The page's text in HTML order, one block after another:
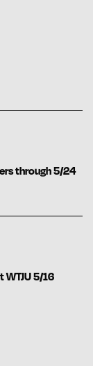
through 5/24
WTJU 5/16